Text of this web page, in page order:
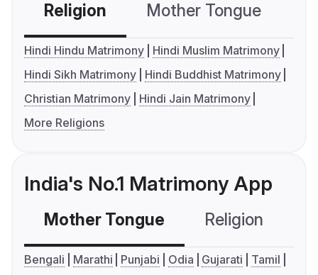
Religion Mother Tongue
Hindi Hindu Matrimony
Hindi Muslim Matrimony
Hindi Sikh Matrimony
Hindi Buddhist Matrimony
Christian Matrimony
Hindi Jain Matrimony
More Religions
India's No.1 Matrimony App
Mother Tongue Religion
Bengali Marathi Punjabi Odia Gujarati
Tamil